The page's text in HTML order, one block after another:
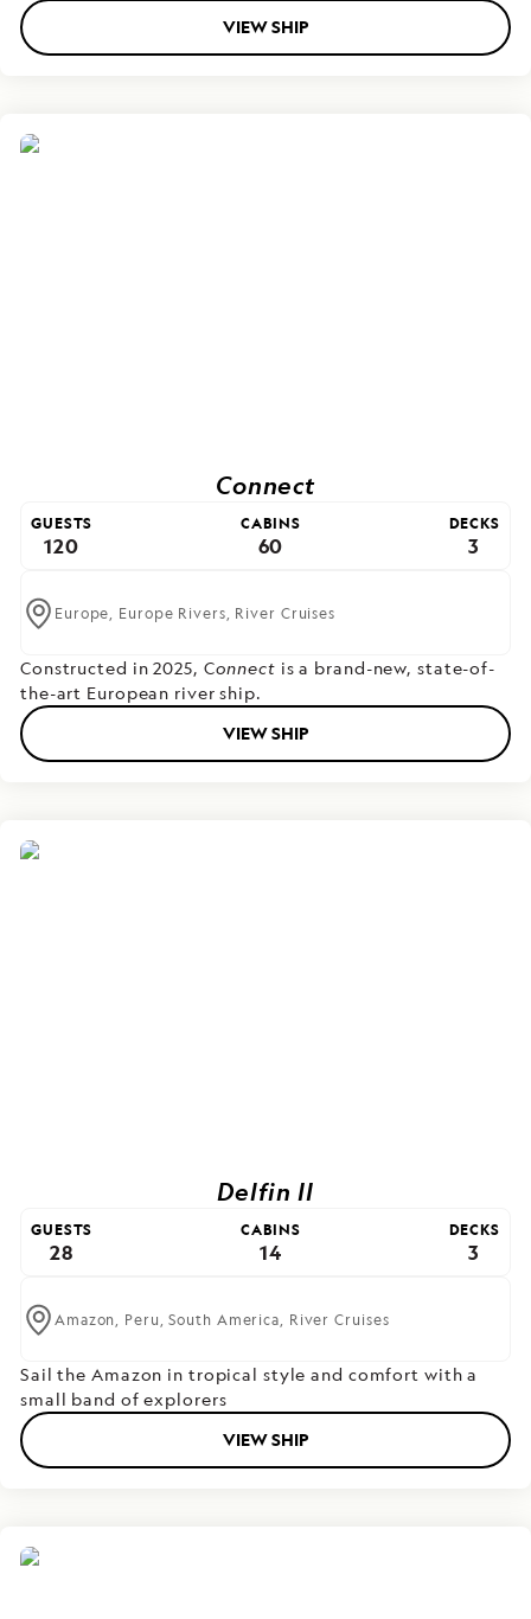
VIEW SHIP
Connect
GUESTS
120
CABINS
60
DECKS
3
Europe, Europe Rivers, River Cruises
Constructed in 2025, Connect is a brand-new, state-of-
the-art European river ship.
VIEW SHIP
Delfin II
GUESTS
28
CABINS
14
DECKS
3
Amazon, Peru,South America, River Cruises
Sail the Amazon in tropical style and comfort with a
small band of explorers
VIEW SHIP